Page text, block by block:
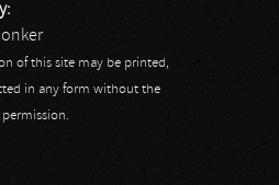
of this site may be printed,
in any form without the